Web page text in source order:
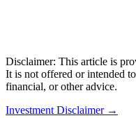
Disclaimer: This article is
It is not offered or intended
financial, or other advice.
Investment Disclaimer →